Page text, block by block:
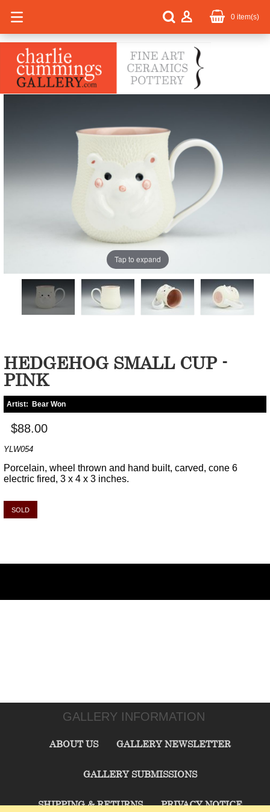
0 item(s)
Tap to expand
HEDGEHOG SMALL CUP -
PINK
Artist: Bear Won
$88.00
YLW054
Porcelain, wheel thrown and hand built, carved, cone 6
electric fired, 3 x 4 x 3 inches.
SOLD
GALLERY INFORMATION
ABOUT US GALLERY NEWSLETTER
GALLERY SUBMISSIONS
SHIPPING & RETURNS PRIVACY NOTICE